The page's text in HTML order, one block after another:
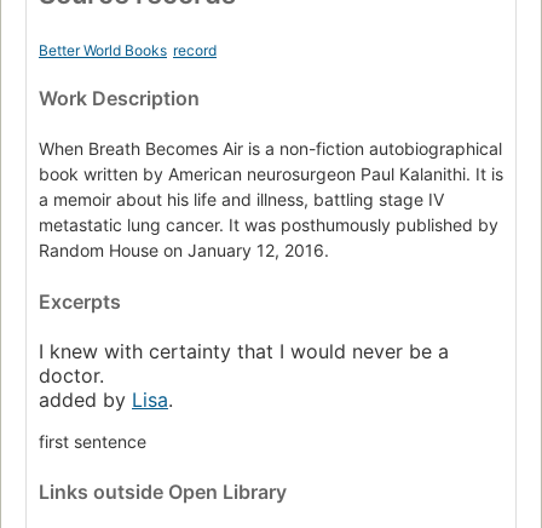
Better World Books record
Work Description
When Breath Becomes Air is a non-fiction autobiographical
book written by American neurosurgeon Paul Kalanithi. It is
a memoir about his life and illness, battling stage IV
metastatic lung cancer. It was posthumously published by
Random House on January 12, 2016.
Excerpts
I knew with certainty that I would never be a
doctor.
added by Lisa.
first sentence
Links outside Open Library